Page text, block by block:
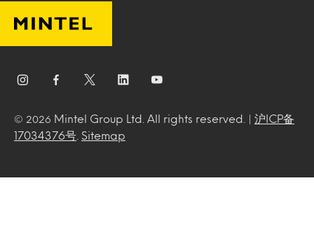
© 2026 Mintel Group Ltd. All rights reserved. | 沪ICP备
17034376号
Sitemap